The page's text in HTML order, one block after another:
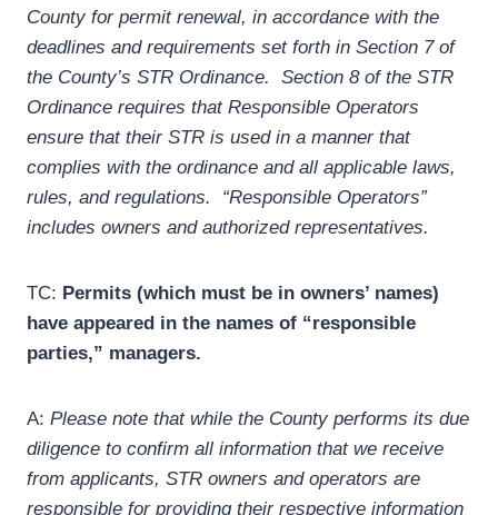
County for permit renewal, in accordance with the
deadlines and requirements set forth in Section 7 of
the County’s STR Ordinance. Section 8 of the STR
Ordinance requires that Responsible Operators
ensure that their STR is used in a manner that
complies with the ordinance and all applicable laws,
rules, and regulations. “Responsible Operators”
includes owners and authorized representatives.
TC: Permits (which must be in owners’ names)
have appeared in the names of “responsible
parties,” managers.
A: Please note that while the County performs its due
diligence to confirm all information that we receive
from applicants, STR owners and operators are
responsible for providing their respective information